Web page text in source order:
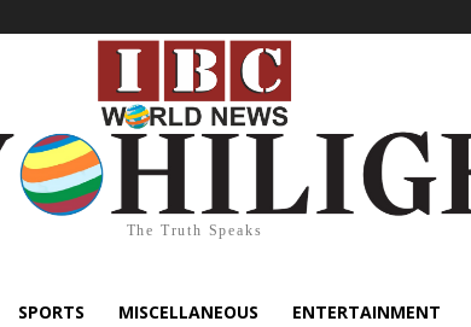
The Truth Speaks
SPORTS MISCELLANEOUS ENTERTAINMENT